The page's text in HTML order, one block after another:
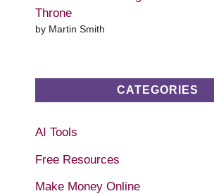
Throne
by Martin Smith
CATEGORIES
AI Tools
Free Resources
Make Money Online